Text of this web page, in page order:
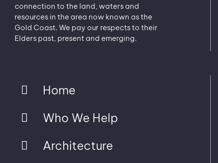
connection to the land, waters and
resources in the area now known as the
Gold Coast. We pay our respects to their
Elders past, present and emerging.
Home
Who We Help
Architecture